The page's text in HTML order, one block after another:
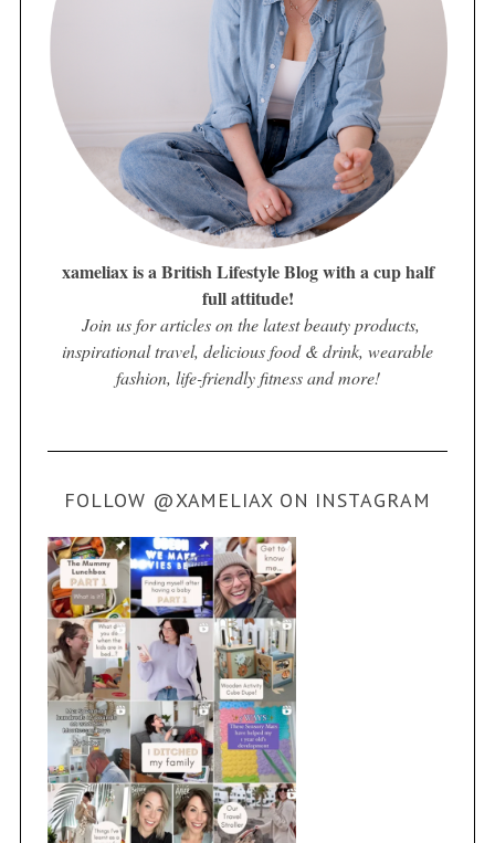
xameliax is a British Lifestyle Blog with a cup half
full attitude!
Join us for articles on the latest beauty products,
inspirational travel, delicious food & drink, wearable
fashion, life-friendly fitness and more!
FOLLOW @XAMELIAX ON INSTAGRAM